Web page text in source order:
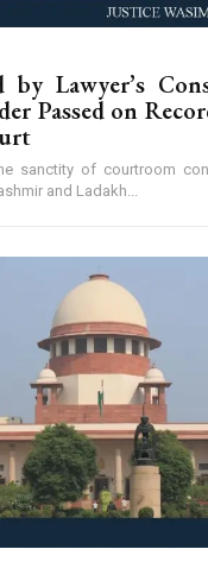
by Lawyer’s
Passed on
sanctity of courtroom
and Ladakh...